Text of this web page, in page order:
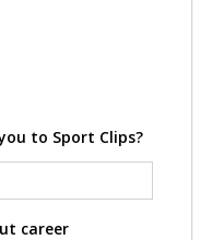
to Sport Clips?
career